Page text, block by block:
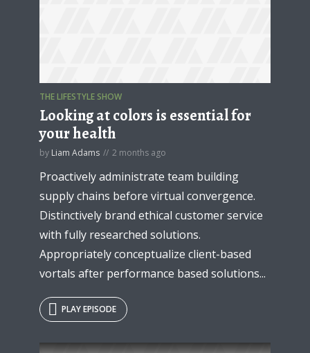
THE LIFESTYLE SHOW
Looking at colors is essential for
your health
by Liam Adams 2 months ago
Proactively administrate team building
supply chains before virtual convergence.
Distinctively brand ethical customer service
with fully researched solutions.
Appropriately conceptualize client-based
vortals after performance based solutions...
PLAY EPISODE